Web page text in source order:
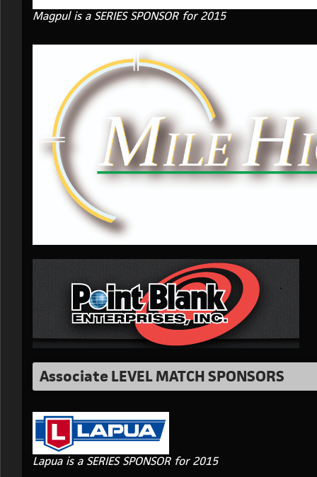
Magpul is a SERIES SPONSOR for 2015
Associate LEVEL MATCH SPONSORS
Lapua is a SERIES SPONSOR for 2015